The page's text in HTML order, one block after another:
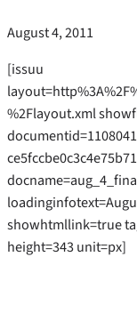
August 4, 2011
[issuu
%2Flayout.xml
showhtmllink=true
height=343 unit=px]